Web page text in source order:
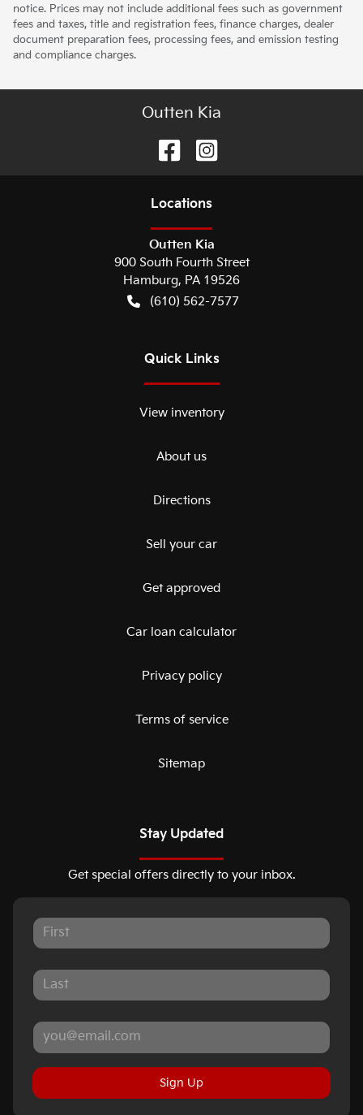
notice. Prices may not include additional fees such as government
fees and taxes, title and registration fees, finance charges, dealer
document preparation fees, processing fees, and emission testing
and compliance charges.
Outten Kia
Locations
Outten Kia
900 South Fourth Street
Hamburg, PA 19526
(610) 562-7577
Quick Links
View inventory
About us
Directions
Sell your car
Get approved
Car loan calculator
Privacy policy
Terms of service
Sitemap
Stay Updated
Get special offers directly to your inbox.
Sign Up